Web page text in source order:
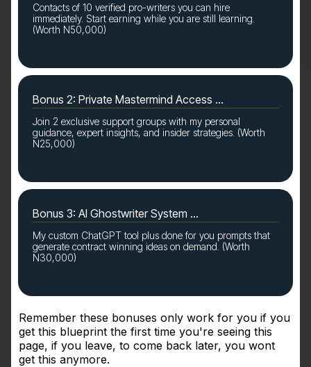
Contacts of 10 verified pro-writers you can hire
immediately. Start earning while you are still learning.
(Worth N50,000)
Bonus 2: Private Mastermind Access ...
Join 2 exclusive support groups with my personal
guidance, expert insights, and insider strategies. (Worth
N25,000)
Bonus 3: AI Ghostwriter System ...
My custom ChatGPT tool plus done for you prompts that
generate contract winning ideas on demand. (Worth
N30,000)
Remember these bonuses only work for you if you
get this blueprint the first time you're seeing this
page, if you leave, to come back later, you wont
get this anymore.